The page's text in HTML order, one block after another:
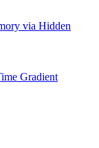
via Hidden
Gradient